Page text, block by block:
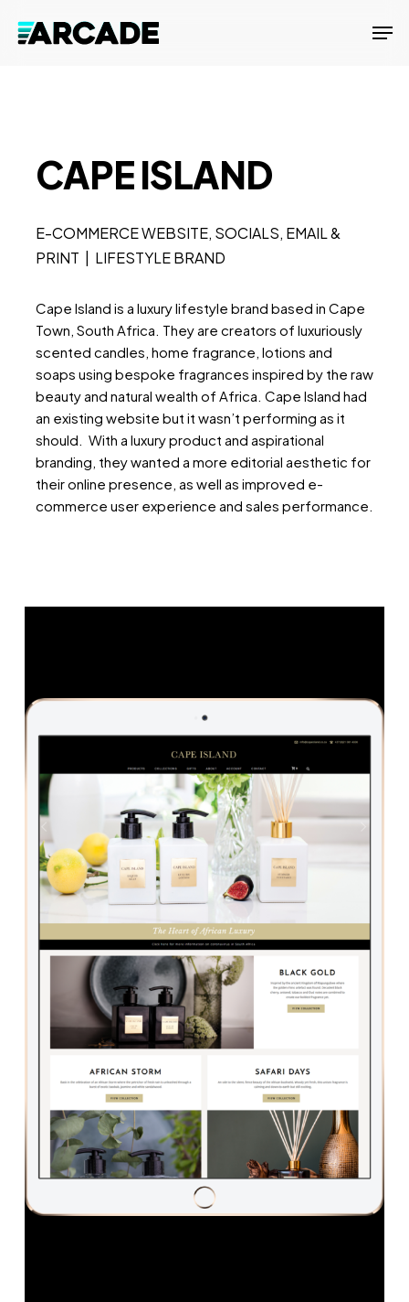
CAPE ISLAND
E-COMMERCE WEBSITE, SOCIALS, EMAIL &
PRINT | LIFESTYLE BRAND
Cape Island is a luxury lifestyle brand based in Cape
Town, South Africa. They are creators of luxuriously
scented candles, home fragrance, lotions and
soaps using bespoke fragrances inspired by the raw
beauty and natural wealth of Africa. Cape Island had
an existing website but it wasn’t performing as it
should. With a luxury product and aspirational
branding, they wanted a more editorial aesthetic for
their online presence, as well as improved e-
commerce user experience and sales performance.